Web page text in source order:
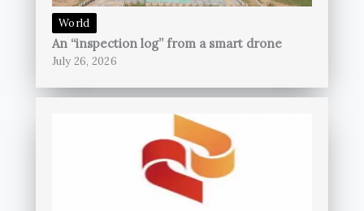
World
An “inspection log” from a smart drone
July 26, 2026